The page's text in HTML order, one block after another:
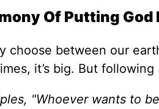
Of Putting God
choose between our
it’s big. But following
"Whoever wants to